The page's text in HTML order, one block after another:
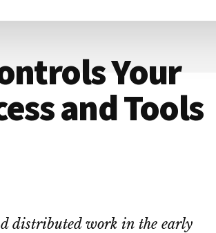
Your
and Tools
distributed work in the early